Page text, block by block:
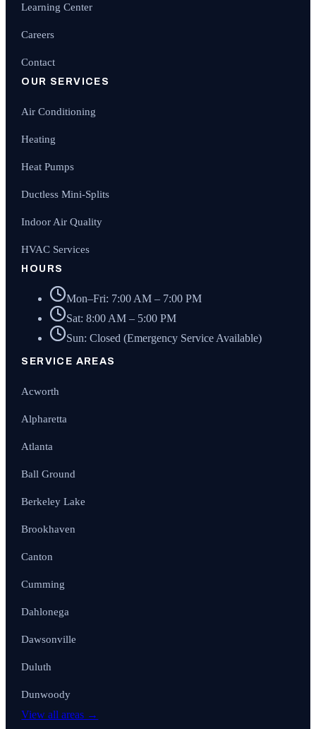
Learning Center
Careers
Contact
OUR SERVICES
Air Conditioning
Heating
Heat Pumps
Ductless Mini-Splits
Indoor Air Quality
HVAC Services
HOURS
Mon–Fri: 7:00 AM – 7:00 PM
Sat: 8:00 AM – 5:00 PM
Sun: Closed (Emergency Service Available)
SERVICE AREAS
Acworth
Alpharetta
Atlanta
Ball Ground
Berkeley Lake
Brookhaven
Canton
Cumming
Dahlonega
Dawsonville
Duluth
Dunwoody
View all areas →